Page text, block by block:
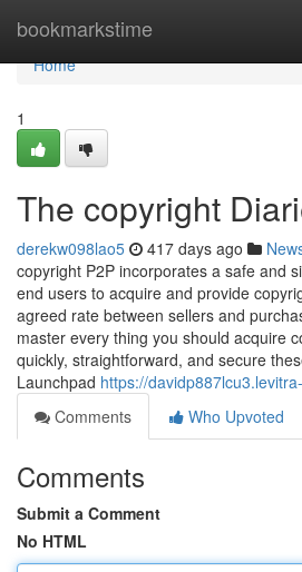
bookmarkstime
Home
Home
1
The copyright
derekw098lao5 417 days ago
copyright P2P incorporates a safe and
end users to acquire and provide
agreed rate between sellers and
master every thing you should acquire
quickly, straightforward, and secure
Launchpad https://
Comments
Who Upvoted
Comments
Submit a Comment
No HTML